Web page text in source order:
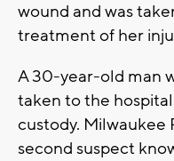
wound and was
treatment of her
A 30-year-old man
taken to the
custody. Milwaukee
second suspect